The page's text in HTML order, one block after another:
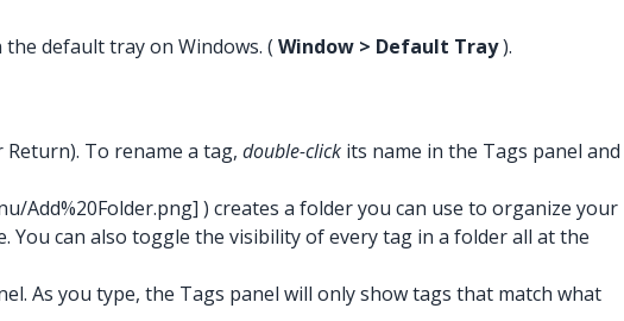
the default tray on Windows. ( Window > Default Tray).
To rename a tag, double-click its name in the Tags panel and
Add%20Folder.png] ) creates a folder you can use to organize your
can also toggle the visibility of every tag in a folder all at the
As you type, the Tags panel will only show tags that match what